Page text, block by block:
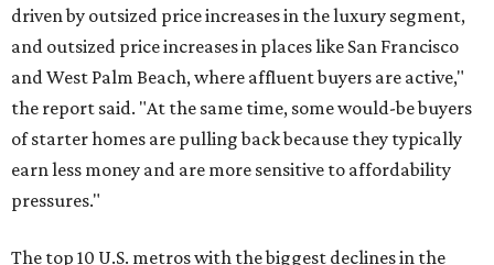
driven by outsized price increases in the luxury segment,
and outsized price increases in places like San Francisco
and West Palm Beach, where affluent buyers are active,"
the report said. "At the same time, some would-be buyers
of starter homes are pulling back because they typically
earn less money and are more sensitive to affordability
pressures."
The top 10 U.S. metros with the biggest declines in the